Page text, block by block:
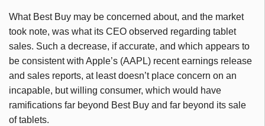
What Best Buy may be concerned about, and the market
took note, was what its CEO observed regarding tablet
sales. Such a decrease, if accurate, and which appears to
be consistent with Apple’s (AAPL) recent earnings release
and sales reports, at least doesn’t place concern on an
incapable, but willing consumer, which would have
ramifications far beyond Best Buy and far beyond its sale
of tablets.